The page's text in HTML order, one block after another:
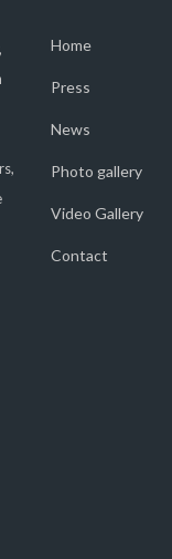
Home
Press
News
Photo gallery
Video Gallery
Contact